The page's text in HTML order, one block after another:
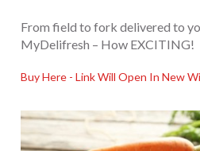
From field to fork delivered to
MyDelifresh – How EXCITING!
Buy Here - Link Will Open In New